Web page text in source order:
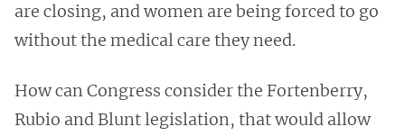
are closing, and women are being forced to go
without the medical care they need.
How can Congress consider the Fortenberry,
Rubio and Blunt legislation, that would allow